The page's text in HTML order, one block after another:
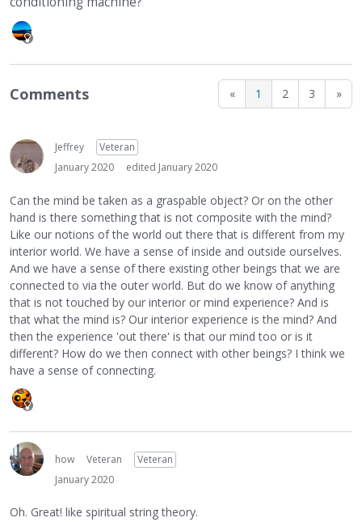
« 1 2 3 »
Comments
Jeffrey
Veteran
January 2020
edited January 2020
Can the mind be taken as a graspable object? Or on the other
hand is there something that is not composite with the mind?
Like our notions of the world out there that is different from my
interior world. We have a sense of inside and outside ourselves.
And we have a sense of there existing other beings that we are
connected to via the outer world. But do we know of anything
that is not touched by our interior or mind experience? And is
that what the mind is? Our interior experience is the mind? And
then the experience 'out there' is that our mind too or is it
different? How do we then connect with other beings? I think we
have a sense of connecting.
how Veteran
Veteran
January 2020
Oh. Great! like spiritual string theory.